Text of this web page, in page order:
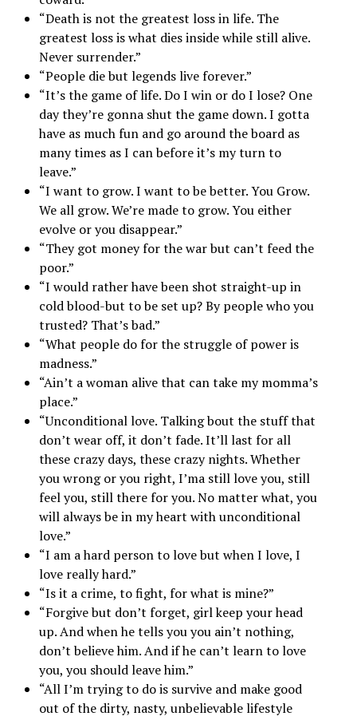
“Death is not the greatest loss in life. The
greatest loss is what dies inside while still alive.
Never surrender.”
“People die but legends live forever.”
“It’s the game of life. Do I win or do I lose? One
day they’re gonna shut the game down. I gotta
have as much fun and go around the board as
many times as I can before it’s my turn to
leave.”
“I want to grow. I want to be better. You Grow.
We all grow. We’re made to grow. You either
evolve or you disappear.”
“They got money for the war but can’t feed the
poor.”
“I would rather have been shot straight-up in
cold blood-but to be set up? By people who you
trusted? That’s bad.”
“What people do for the struggle of power is
madness.”
“Ain’t a woman alive that can take my momma’s
place.”
“Unconditional love. Talking bout the stuff that
don’t wear off, it don’t fade. It’ll last for all
these crazy days, these crazy nights. Whether
you wrong or you right, I’ma still love you, still
feel you, still there for you. No matter what, you
will always be in my heart with unconditional
love.”
“I am a hard person to love but when I love, I
love really hard.”
“Is it a crime, to fight, for what is mine?”
“Forgive but don’t forget, girl keep your head
up. And when he tells you you ain’t nothing,
don’t believe him. And if he can’t learn to love
you, you should leave him.”
“All I’m trying to do is survive and make good
out of the dirty, nasty, unbelievable lifestyle